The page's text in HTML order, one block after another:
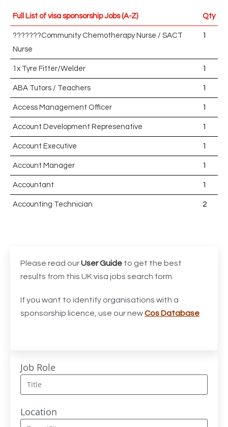
Full List of visa sponsorship Jobs (A-Z) Qty
???????Community Chemotherapy Nurse / SACT
Nurse
1
1x Tyre Fitter/Welder 1
ABA Tutors / Teachers 1
Access Management Officer 1
Account Development Represenative 1
Account Executive 1
Account Manager 1
Accountant 1
Accounting Technician 2
Acting Director of International, International Office
(Global Galway), AS, 1 FTE, SPC 011870
Administrator
Admissions Officer (Graduate)
Advanced Clinical Practitioner 1
Advanced Clinical Practitioner (Urgent Care) 1
Advanced CMM Programmer (NPI)
Please read ourUser Guide to get the best
results from this UK visa jobs search form.
If you want to identify organisations with a
sponsorship licence, use our newCos Database
Job Role
Location